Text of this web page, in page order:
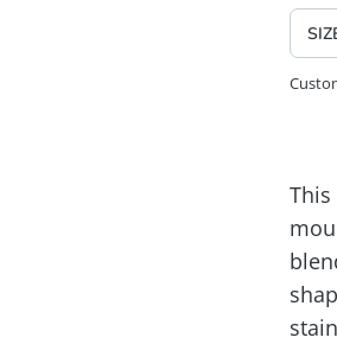
SIZE
This